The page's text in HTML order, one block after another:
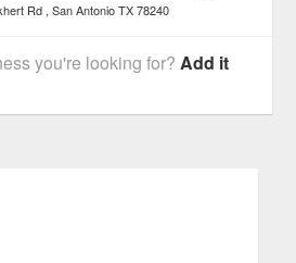
Rd San Antonio TX 78240
you're looking for?Add it